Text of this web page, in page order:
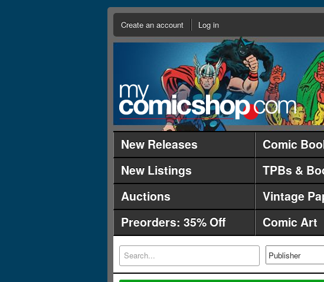
Create an account Log in
New Releases Comic
New Listings
TPBs &
Auctions
Vintage
Preorders: 35% Off
Comic Art